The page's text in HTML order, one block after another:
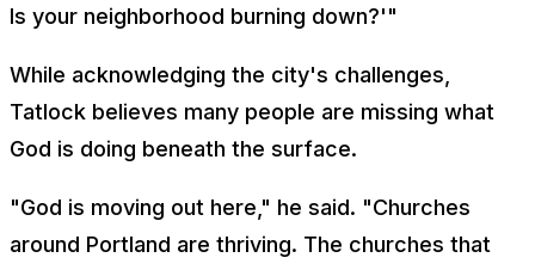
Is your neighborhood burning down?'"
While acknowledging the city's challenges,
Tatlock believes many people are missing what
God is doing beneath the surface.
"God is moving out here," he said. "Churches
around Portland are thriving. The churches that